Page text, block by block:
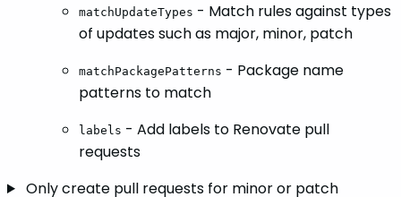
matchUpdateTypes - Match rules against types
of updates such as major, minor, patch
matchPackagePatterns - Package name
patterns to match
labels - Add labels to Renovate pull
requests
Only create pull requests for minor or patch